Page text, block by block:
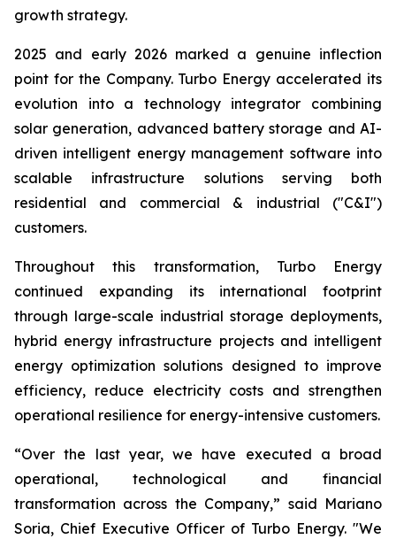
growth strategy.
2025 and early 2026 marked a genuine inflection
point for the Company. Turbo Energy accelerated its
evolution into a technology integrator combining
solar generation, advanced battery storage and AI-
driven intelligent energy management software into
scalable infrastructure solutions serving both
residential and commercial & industrial ("C&I")
customers.
Throughout this transformation, Turbo Energy
continued expanding its international footprint
through large-scale industrial storage deployments,
hybrid energy infrastructure projects and intelligent
energy optimization solutions designed to improve
efficiency, reduce electricity costs and strengthen
operational resilience for energy-intensive customers.
“Over the last year, we have executed a broad
operational, technological and financial
transformation across the Company,” said Mariano
Soria, Chief Executive Officer of Turbo Energy. "We